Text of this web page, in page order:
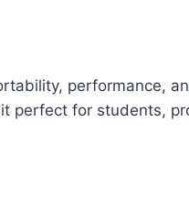
performance,
perfect for students,